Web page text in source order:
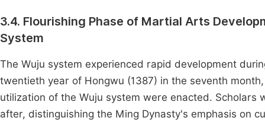
3.4. Flourishing Phase of Martial Arts
System
The Wuju system experienced rapid development
twentieth year of Hongwu (1387) in the seventh
utilization of the Wuju system were enacted.
after, distinguishing the Ming Dynasty's emphasis on